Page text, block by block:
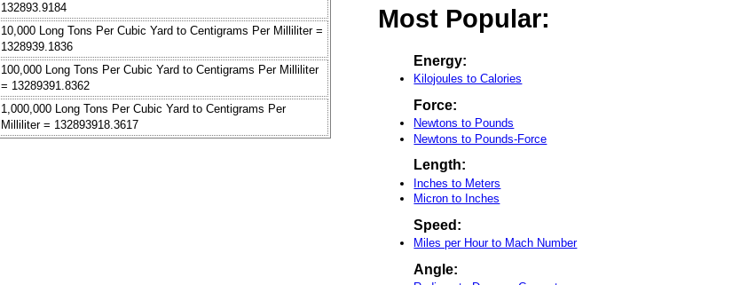
132893.9184
10,000 Long Tons Per Cubic Yard to Centigrams Per Milliliter =
1328939.1836
100,000 Long Tons Per Cubic Yard to Centigrams Per Milliliter
= 13289391.8362
1,000,000 Long Tons Per Cubic Yard to Centigrams Per
Milliliter = 132893918.3617
Most Popular:
Energy:
Kilojoules to Calories
Force:
Newtons to Pounds
Newtons to Pounds-Force
Length:
Inches to Meters
Micron to Inches
Speed:
Miles per Hour to Mach Number
Angle: